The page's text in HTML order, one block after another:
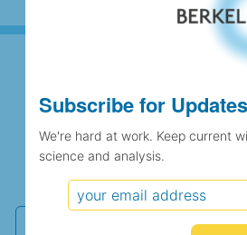
Subscribe for
We're hard at work. Keep
independent climate
Subscribe for Updates
We're hard at work. Keep current
science and analysis.